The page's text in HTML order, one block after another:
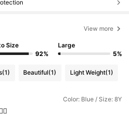
View more
Size
92%
Large
5%
(1) Beautiful(1) Light Weight(1)
Color: Blue / Size: 8Y